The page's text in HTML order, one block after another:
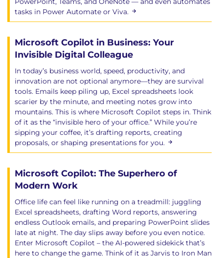
tasks in Power Automate or Viva.
Microsoft Copilot in Business: Your
Invisible Digital Colleague
In today’s business world, speed, productivity, and
innovation are not optional anymore—they are survival
tools. Emails keep piling up, Excel spreadsheets look
scarier by the minute, and meeting notes grow into
mountains. This is where Microsoft Copilot steps in. Think
of it as the “invisible hero of your office.” While you’re
sipping your coffee, it’s drafting reports, creating
proposals, or shaping presentations for you.
Microsoft Copilot: The Superhero of
Modern Work
Office life can feel like running on a treadmill: juggling
Excel spreadsheets, drafting Word reports, answering
endless Outlook emails, and preparing PowerPoint slides
late at night. The day slips away before you even notice.
Enter Microsoft Copilot – the AI-powered sidekick that’s
here to change the game. Think of it as Jarvis to Iron Man